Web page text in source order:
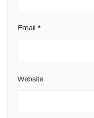
Email *
Website